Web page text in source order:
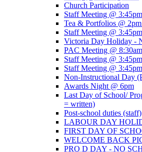
Church Participation
Staff Meeting @ 3:45pm
Tea & Portfolios @
Staff Meeting @ 3:45pm
Victoria Day Holiday -
PAC Meeting @ 8:30am
Staff Meeting @ 3:45pm
Staff Meeting @ 3:45pm
Non-Instructional Day
Awards Night @ 6pm
Last Day of School/
= written)
Post-school duties (staff)
LABOUR DAY
FIRST DAY OF
WELCOME BACK
PRO D DAY - NO